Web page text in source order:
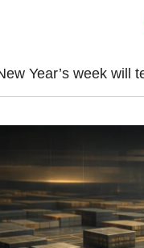
Year’s week will